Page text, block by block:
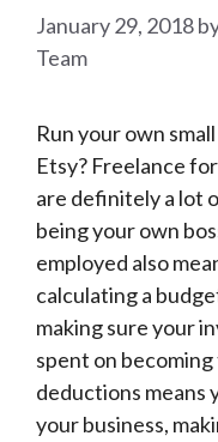
January 29, 2018
Team
Run your own
Etsy? Freelance
are definitely a lot
being your own
employed also
calculating a
making sure your
spent on
deductions means
your business,